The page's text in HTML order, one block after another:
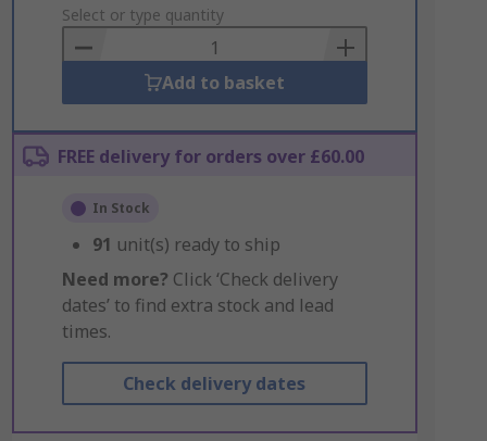
to
Basket
Select or type quantity
Add to basket
FREE delivery for orders over £60.00
In Stock
91 unit(s) ready to ship
Need more? Click ‘Check delivery
dates’ to find extra stock and lead
times.
Check delivery dates